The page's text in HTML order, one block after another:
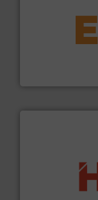
feeding,
More
waste materials